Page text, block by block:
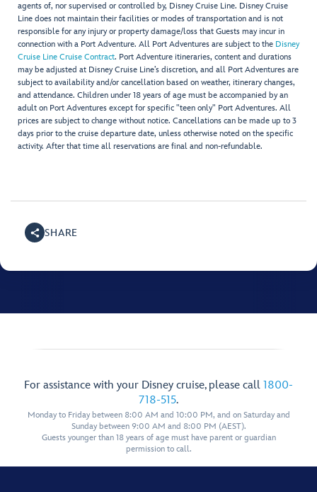
agents of, nor supervised or controlled by, Disney Cruise Line. Disney Cruise
Line does not maintain their facilities or modes of transportation and is not
responsible for any injury or property damage/loss that Guests may incur in
connection with a Port Adventure. All Port Adventures are subject to the Disney
Cruise Line Cruise Contract. Port Adventure itineraries, content and durations
may be adjusted at Disney Cruise Line’s discretion, and all Port Adventures are
subject to availability and/or cancellation based on weather, itinerary changes,
and attendance. Children under 18 years of age must be accompanied by an
adult on Port Adventures except for specific "teen only" Port Adventures. All
prices are subject to change without notice. Cancellations can be made up to 3
days prior to the cruise departure date, unless otherwise noted on the specific
activity. After that time all reservations are final and non-refundable.
SHARE
For assistance with your Disney cruise, please call 1800-
718-515.
Monday to Friday between 8:00 AM and 10:00 PM, and on Saturday and
Sunday between 9:00 AM and 8:00 PM (AEST).
Guests younger than 18 years of age must have parent or guardian
permission to call.